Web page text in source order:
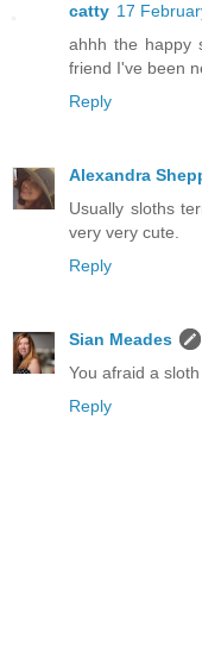
catty 17
ahhh the happy
friend I've been
Reply
Alexandra
Usually sloths
very very cute.
Reply
Sian Meades
You afraid a
Reply